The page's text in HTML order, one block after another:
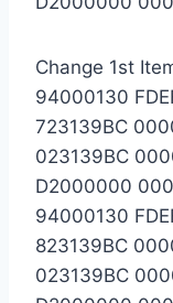
Change 1st
94000130
723139BC
023139BC
D2000000
94000130
823139BC
023139BC